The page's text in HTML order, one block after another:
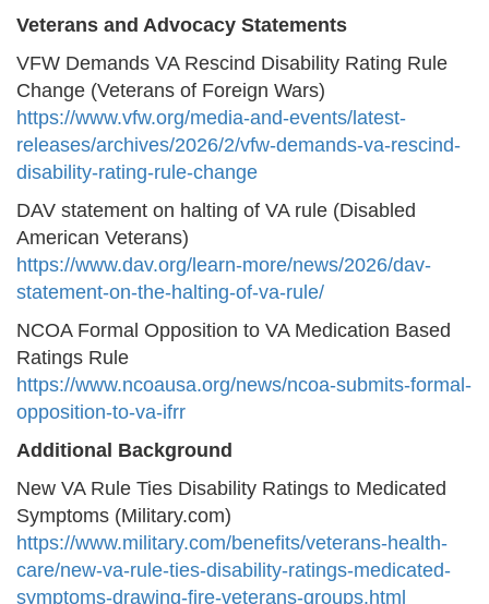
Veterans and Advocacy Statements
VFW Demands VA Rescind Disability Rating Rule
Change (Veterans of Foreign Wars)
https://www.vfw.org/media-and-events/latest-
releases/archives/2026/2/vfw-demands-va-rescind-
disability-rating-rule-change
DAV statement on halting of VA rule (Disabled
American Veterans)
https://www.dav.org/learn-more/news/2026/dav-
statement-on-the-halting-of-va-rule/
NCOA Formal Opposition to VA Medication Based
Ratings Rule
https://www.ncoausa.org/news/ncoa-submits-formal-
opposition-to-va-ifrr
Additional Background
New VA Rule Ties Disability Ratings to Medicated
Symptoms (Military.com)
https://www.military.com/benefits/veterans-health-
care/new-va-rule-ties-disability-ratings-medicated-
symptoms-drawing-fire-veterans-groups.html